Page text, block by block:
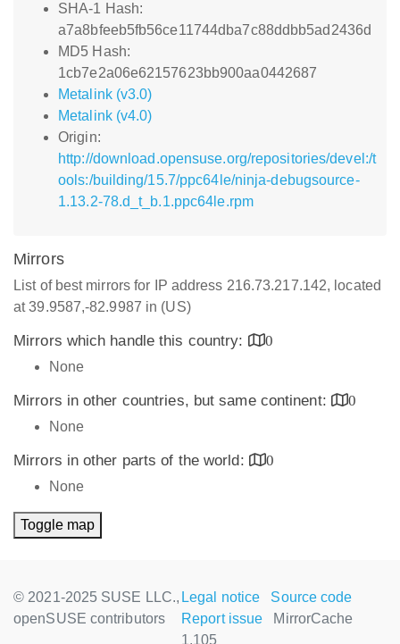
SHA-1 Hash:
a7a8bfeeb5fb56ce11744dba7c88ddbb5ad2436d
MD5 Hash:
1cb7e2a06e62157623bb900aa0442687
Metalink (v3.0)
Metalink (v4.0)
Origin:
http://download.opensuse.org/repositories/devel:/t
ools:/building/15.7/ppc64le/ninja-debugsource-
1.13.2-78.d_t_b.1.ppc64le.rpm
Mirrors
List of best mirrors for IP address 216.73.217.142, located
at 39.9587,-82.9987 in (US)
Mirrors which handle this country:
0
None
Mirrors in other countries, but same continent:
0
None
Mirrors in other parts of the world:
0
None
Toggle map
© 2021-2025 SUSE LLC.,
openSUSE contributors
Legal notice
Source code
Report issue
MirrorCache
1.105